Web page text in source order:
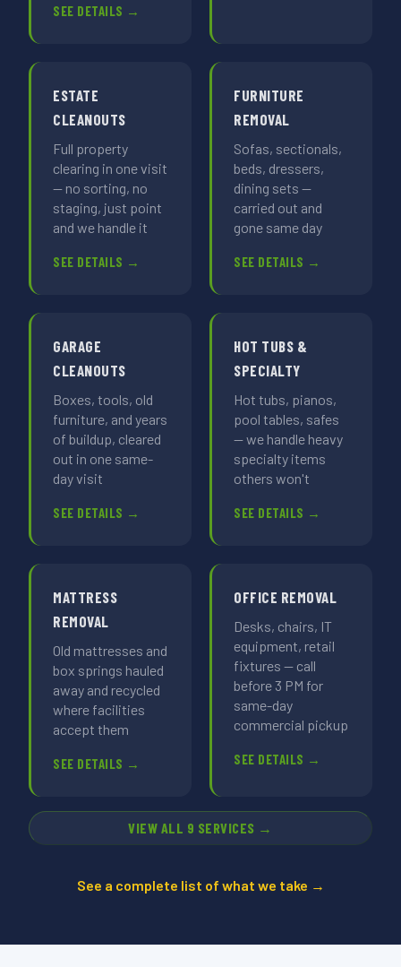
SEE DETAILS →
ESTATE
CLEANOUTS
Full property
clearing in one visit
— no sorting, no
staging, just point
and we handle it
SEE DETAILS →
FURNITURE
REMOVAL
Sofas, sectionals,
beds, dressers,
dining sets —
carried out and
gone same day
SEE DETAILS →
GARAGE
CLEANOUTS
Boxes, tools, old
furniture, and years
of buildup, cleared
out in one same-
day visit
SEE DETAILS →
HOT TUBS &
SPECIALTY
Hot tubs, pianos,
pool tables, safes
— we handle heavy
specialty items
others won't
SEE DETAILS →
MATTRESS
REMOVAL
Old mattresses and
box springs hauled
away and recycled
where facilities
accept them
SEE DETAILS →
OFFICE REMOVAL
Desks, chairs, IT
equipment, retail
fixtures — call
before 3 PM for
same-day
commercial pickup
SEE DETAILS →
VIEW ALL 9 SERVICES →
See a complete list of what we take →